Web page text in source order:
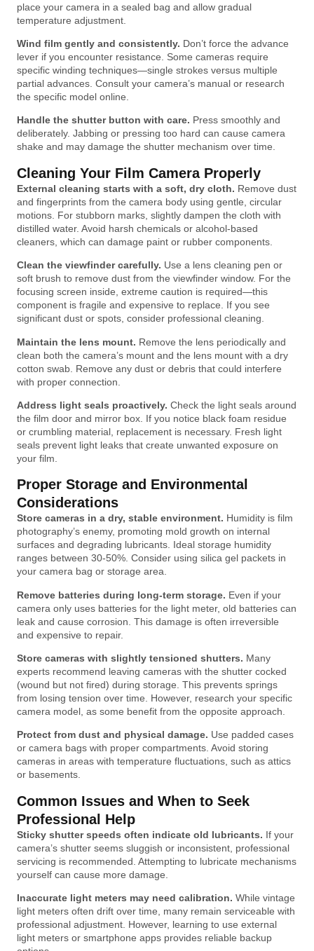
place your camera in a sealed bag and allow gradual
temperature adjustment.
Wind film gently and consistently. Don’t force the advance
lever if you encounter resistance. Some cameras require
specific winding techniques—single strokes versus multiple
partial advances. Consult your camera’s manual or research
the specific model online.
Handle the shutter button with care. Press smoothly and
deliberately. Jabbing or pressing too hard can cause camera
shake and may damage the shutter mechanism over time.
Cleaning Your Film Camera Properly
External cleaning starts with a soft, dry cloth. Remove dust
and fingerprints from the camera body using gentle, circular
motions. For stubborn marks, slightly dampen the cloth with
distilled water. Avoid harsh chemicals or alcohol-based
cleaners, which can damage paint or rubber components.
Clean the viewfinder carefully. Use a lens cleaning pen or
soft brush to remove dust from the viewfinder window. For the
focusing screen inside, extreme caution is required—this
component is fragile and expensive to replace. If you see
significant dust or spots, consider professional cleaning.
Maintain the lens mount. Remove the lens periodically and
clean both the camera’s mount and the lens mount with a dry
cotton swab. Remove any dust or debris that could interfere
with proper connection.
Address light seals proactively. Check the light seals around
the film door and mirror box. If you notice black foam residue
or crumbling material, replacement is necessary. Fresh light
seals prevent light leaks that create unwanted exposure on
your film.
Proper Storage and Environmental
Considerations
Store cameras in a dry, stable environment. Humidity is film
photography’s enemy, promoting mold growth on internal
surfaces and degrading lubricants. Ideal storage humidity
ranges between 30-50%. Consider using silica gel packets in
your camera bag or storage area.
Remove batteries during long-term storage. Even if your
camera only uses batteries for the light meter, old batteries can
leak and cause corrosion. This damage is often irreversible
and expensive to repair.
Store cameras with slightly tensioned shutters. Many
experts recommend leaving cameras with the shutter cocked
(wound but not fired) during storage. This prevents springs
from losing tension over time. However, research your specific
camera model, as some benefit from the opposite approach.
Protect from dust and physical damage. Use padded cases
or camera bags with proper compartments. Avoid storing
cameras in areas with temperature fluctuations, such as attics
or basements.
Common Issues and When to Seek
Professional Help
Sticky shutter speeds often indicate old lubricants. If your
camera’s shutter seems sluggish or inconsistent, professional
servicing is recommended. Attempting to lubricate mechanisms
yourself can cause more damage.
Inaccurate light meters may need calibration. While vintage
light meters often drift over time, many remain serviceable with
professional adjustment. However, learning to use external
light meters or smartphone apps provides reliable backup